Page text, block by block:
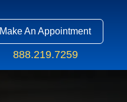
Make An Appointment
888.219.7259